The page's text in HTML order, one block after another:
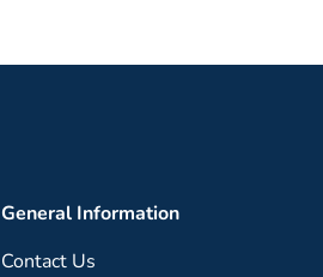
General Information
Contact Us